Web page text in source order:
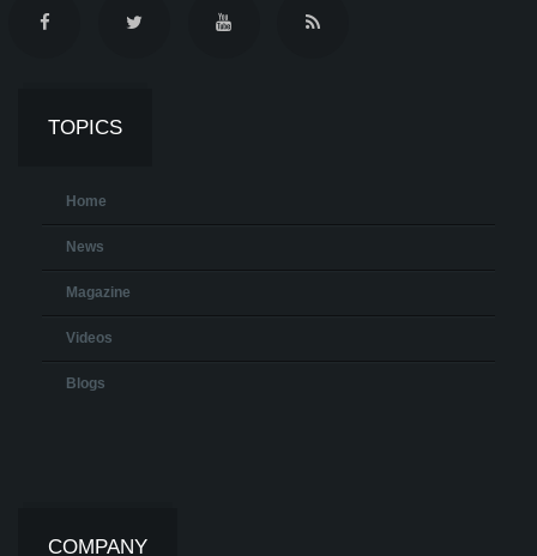
TOPICS
Home
News
Magazine
Videos
Blogs
COMPANY